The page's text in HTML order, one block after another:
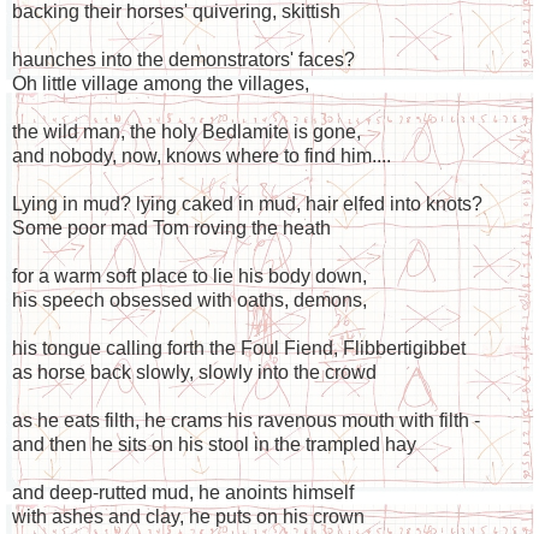
backing their horses' quivering, skittish
haunches into the demonstrators' faces?
Oh little village among the villages,
the wild man, the holy Bedlamite is gone,
and nobody, now, knows where to find him....
Lying in mud? lying caked in mud, hair elfed into knots?
Some poor mad Tom roving the heath
for a warm soft place to lie his body down,
his speech obsessed with oaths, demons,
his tongue calling forth the Foul Fiend, Flibbertigibbet
as horse back slowly, slowly into the crowd
as he eats filth, he crams his ravenous mouth with filth -
and then he sits on his stool in the trampled hay
and deep-rutted mud, he anoints himself
with ashes and clay, he puts on his crown